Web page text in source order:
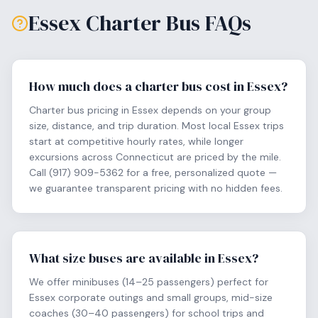
EssexCharter Bus FAQs
How much does a charter bus cost in Essex?
Charter bus pricing in Essex depends on your group
size, distance, and trip duration. Most local Essex trips
start at competitive hourly rates, while longer
excursions across Connecticut are priced by the mile.
Call (917) 909-5362 for a free, personalized quote —
we guarantee transparent pricing with no hidden fees.
What size buses are available in Essex?
We offer minibuses (14–25 passengers) perfect for
Essex corporate outings and small groups, mid-size
coaches (30–40 passengers) for school trips and